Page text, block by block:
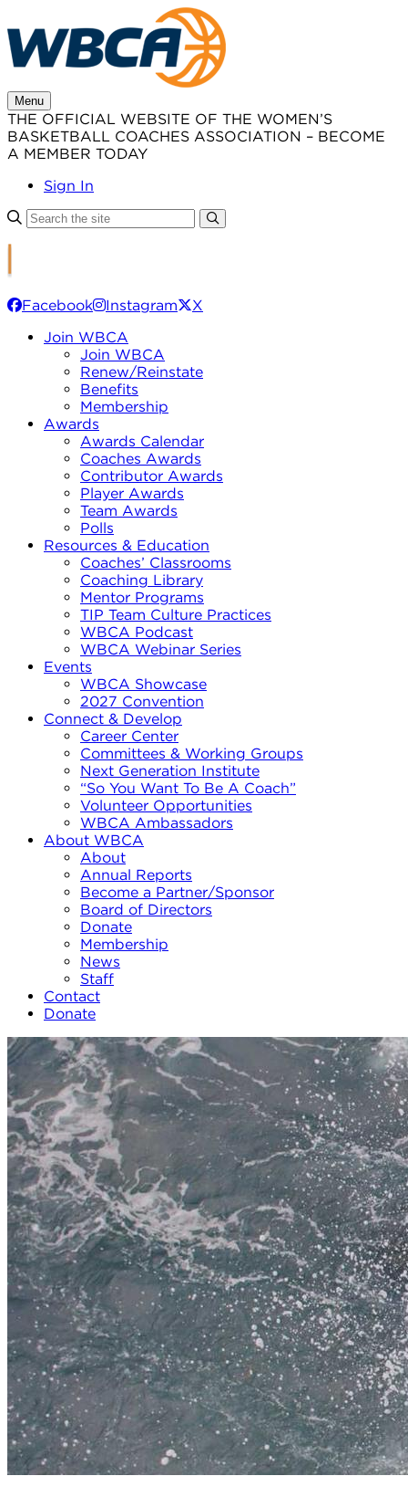
to
content
Menu
THE OFFICIAL WEBSITE OF THE WOMEN’S
BASKETBALL COACHES ASSOCIATION – BECOME
A MEMBER TODAY
Sign In
Facebook Instagram
X
Join WBCA
Join WBCA
Renew/Reinstate
Benefits
Membership
Awards
Awards Calendar
Coaches Awards
Contributor Awards
Player Awards
Team Awards
Polls
Resources & Education
Coaches’ Classrooms
Coaching Library
Mentor Programs
TIP Team Culture Practices
WBCA Podcast
WBCA Webinar Series
Events
WBCA Showcase
2027 Convention
Connect & Develop
Career Center
Committees & Working Groups
Next Generation Institute
“So You Want To Be A Coach”
Volunteer Opportunities
WBCA Ambassadors
About WBCA
About
Annual Reports
Become a Partner/Sponsor
Board of Directors
Donate
Membership
News
Staff
Contact
Donate